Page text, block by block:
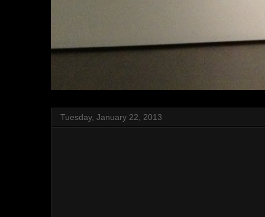
Tuesday, January 22, 2013